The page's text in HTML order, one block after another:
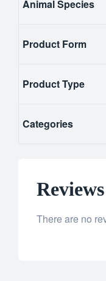
Animal Species
Product Form
Product Type
Categories
Reviews
There are no